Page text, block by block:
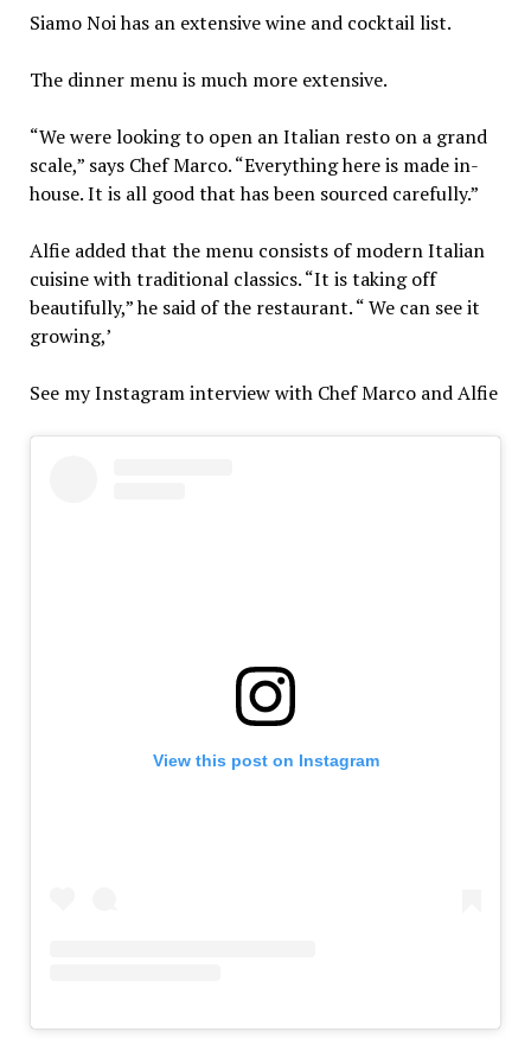
Siamo Noi has an extensive wine and cocktail list.
The dinner menu is much more extensive.
“We were looking to open an Italian resto on a grand
scale,” says Chef Marco. “Everything here is made in-
house. It is all good that has been sourced carefully.”
Alfie added that the menu consists of modern Italian
cuisine with traditional classics. “It is taking off
beautifully,” he said of the restaurant. “ We can see it
growing,’
See my Instagram interview with Chef Marco and Alfie
View this post on Instagram